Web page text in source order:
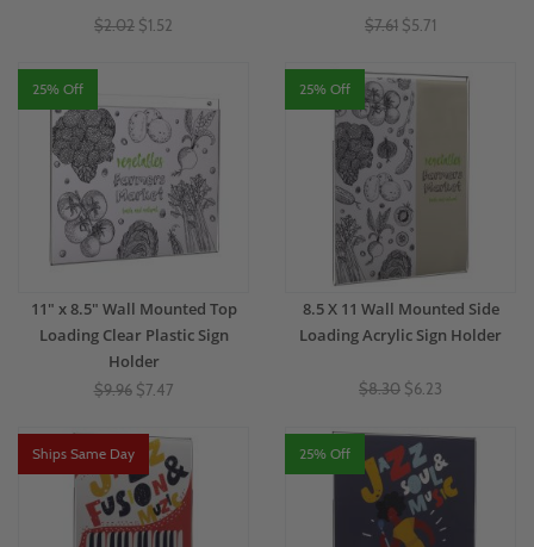
$2.02 $1.52 $7.61 $5.71
25% Off
11" x 8.5" Wall Mounted Top
Loading Clear Plastic Sign
Holder
$9.96 $7.47
25% Off
8.5 X 11 Wall Mounted Side
Loading Acrylic Sign Holder
$8.30 $6.23
Ships Same Day 25% Off